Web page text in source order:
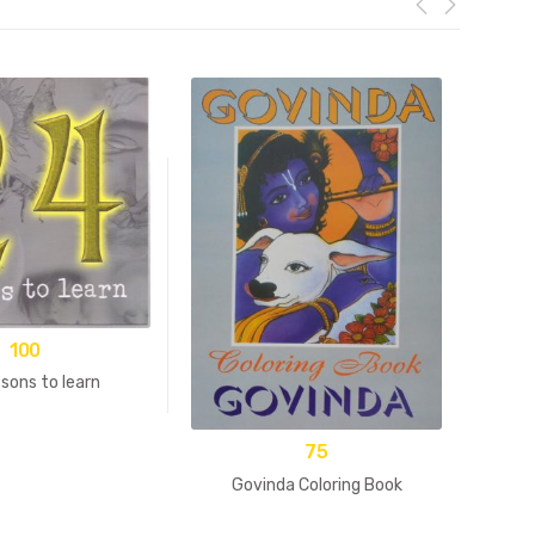
100
to learn
75
Govinda Coloring Book